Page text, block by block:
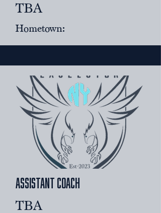
​TBA
Hometown:
assistant coach
TBA